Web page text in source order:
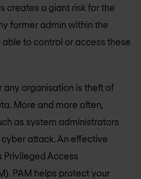
creates a giant risk for the
former admin within the
able to control or access these
any organisation is theft of
More and more often,
as system administrators
attack. An effective
Privileged Access
PAM helps protect your